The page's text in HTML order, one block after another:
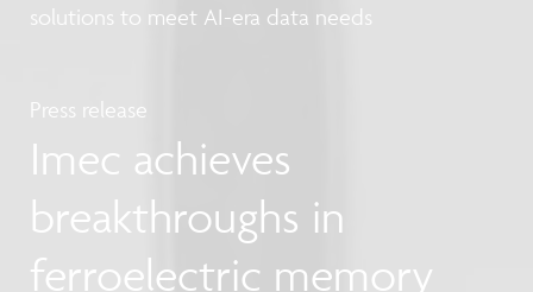
solutions to meet AI-era data needs
Press release
Imec achieves
breakthroughs in
ferroelectric memory